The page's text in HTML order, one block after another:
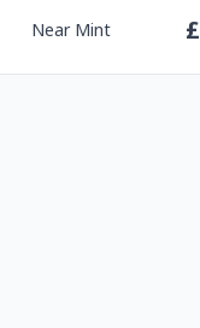
Near Mint £